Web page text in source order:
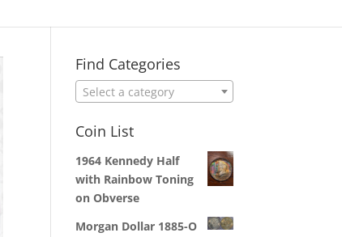
Find Categories
Select a category
Coin List
1964 Kennedy Half
with Rainbow Toning
on Obverse
Morgan Dollar 1885-O